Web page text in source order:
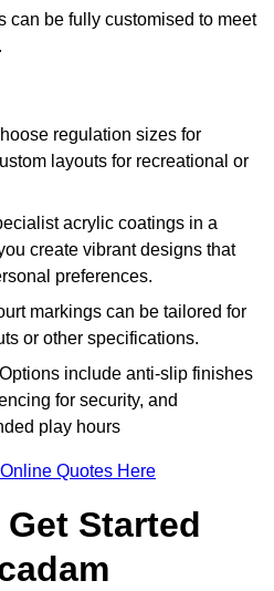
can be fully customised to meet
regulation sizes for
layouts for recreational or
acrylic coatings in a
create vibrant designs that
preferences.
markings can be tailored for
or other specifications.
include anti-slip finishes
for security, and
play hours
Quotes Here
Started